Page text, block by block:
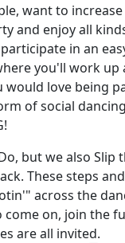
want to
and enjoy all
in an
you'll work up
would love being
of social
but we also Slip
These steps
across the
on, join the
are all invited.